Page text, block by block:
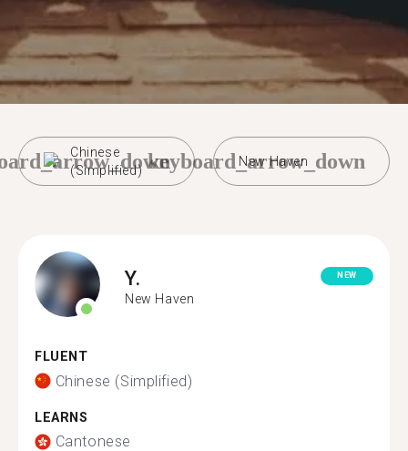
Chinese
(Simplified)
New Haven
keyboard_arrow_down
Y.
New Haven
NEW
FLUENT
Chinese (Simplified)
LEARNS
Cantonese